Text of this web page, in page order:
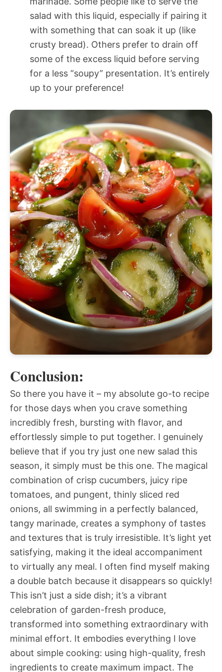
salad with this liquid, especially if pairing it
with something that can soak it up (like
crusty bread). Others prefer to drain off
some of the excess liquid before serving
for a less “soupy” presentation. It’s entirely
up to your preference!
Conclusion:
So there you have it – my absolute go-to recipe
for those days when you crave something
incredibly fresh, bursting with flavor, and
effortlessly simple to put together. I genuinely
believe that if you try just one new salad this
season, it simply must be this one. The magical
combination of crisp cucumbers, juicy ripe
tomatoes, and pungent, thinly sliced red
onions, all swimming in a perfectly balanced,
tangy marinade, creates a symphony of tastes
and textures that is truly irresistible. It’s light yet
satisfying, making it the ideal accompaniment
to virtually any meal. I often find myself making
a double batch because it disappears so quickly!
This isn’t just a side dish; it’s a vibrant
celebration of garden-fresh produce,
transformed into something extraordinary with
minimal effort. It embodies everything I love
about simple cooking: using high-quality, fresh
ingredients to create maximum impact. The